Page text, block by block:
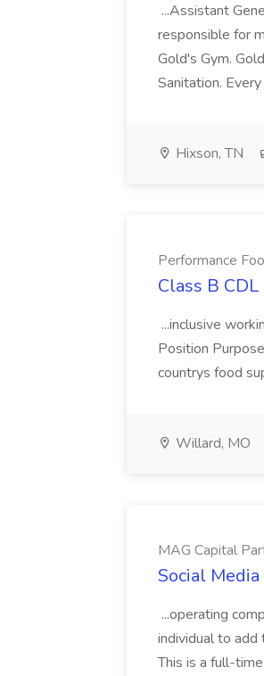
...Assistant
responsible for
Gold's Gym.
Sanitation. Every
Hixson, TN
Performance
Class B
...inclusive
Position
countrys food
Willard, MO
MAG Capital
Social
...operating
individual to add
This is a full-